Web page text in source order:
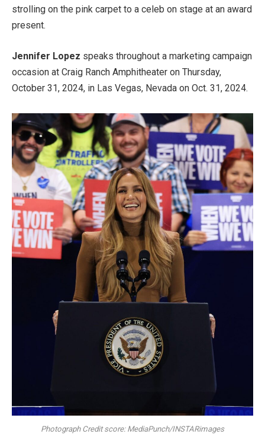
strolling on the pink carpet to a celeb on stage at an award
present.
Jennifer Lopez speaks throughout a marketing campaign
occasion at Craig Ranch Amphitheater on Thursday,
October 31, 2024, in Las Vegas, Nevada on Oct. 31, 2024.
Photograph Credit score: MediaPunch/INSTARimages